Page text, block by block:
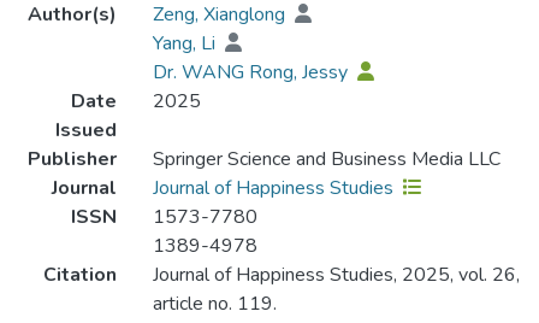
Author(s)
Zeng, Xianglong
Yang, Li
Dr. WANG Rong, Jessy
Date
Issued
2025
Publisher
Springer Science and Business Media LLC
Journal
Journal of Happiness Studies
ISSN
1573-7780
1389-4978
Citation
Journal of Happiness Studies, 2025, vol. 26,
article no. 119.